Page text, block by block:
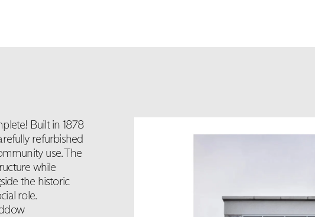
Built in 1878
refurbished
use. The
while
the historic
role.